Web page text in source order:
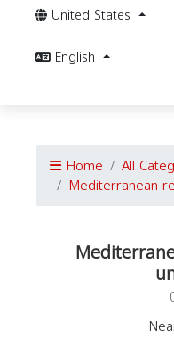
United States
English
Home All
Mediterranean